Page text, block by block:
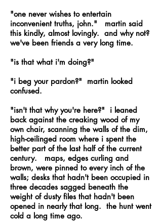
"one never wishes to entertain
inconvenient truths, john." martin said
this kindly, almost lovingly. and why not?
we've been friends a very long time.
"is that what i'm doing?"
"i beg your pardon?" martin looked
confused.
"isn't that why you're here?" i leaned
back against the creaking wood of my
own chair, scanning the walls of the dim,
high-ceilinged room where i spent the
better part of the last half of the current
century. maps, edges curling and
brown, were pinned to every inch of the
walls; desks that hadn't been occupied in
three decades sagged beneath the
weight of dusty files that hadn't been
opened in nearly that long. the hunt went
cold a long time ago.